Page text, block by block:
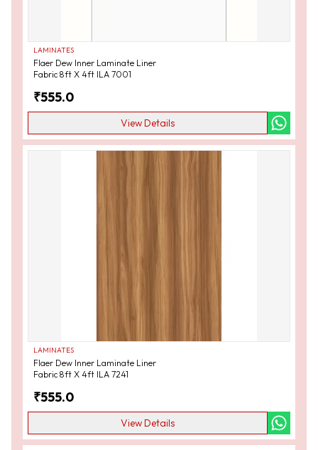
LAMINATES
Flaer Dew Inner Laminate Liner
Fabric 8ft X 4ft ILA 7001
₹555.0
View Details
LAMINATES
Flaer Dew Inner Laminate Liner
Fabric 8ft X 4ft ILA 7241
₹555.0
View Details